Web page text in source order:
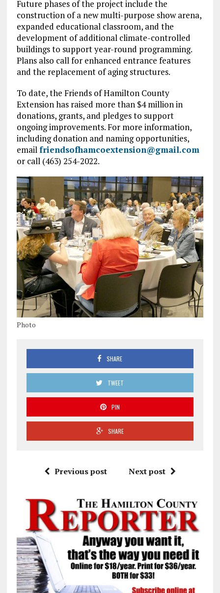
Future phases of the project include the
construction of a new multi-purpose show arena,
expanded educational classroom, and the
development of additional climate-controlled
buildings to support year-round programming.
Plans also call for enhanced entrance features
and the replacement of aging structures.
To date, the Friends of Hamilton County
Extension has raised more than $4 million in
donations, grants, and pledges to support
ongoing improvements. For more information,
including donation and naming opportunities,
emailfriendsofhamcoextension@gmail.com
or call (463) 254-2022.
Photo
SHARE
TWEET
PIN
SHARE
Previous post Next post